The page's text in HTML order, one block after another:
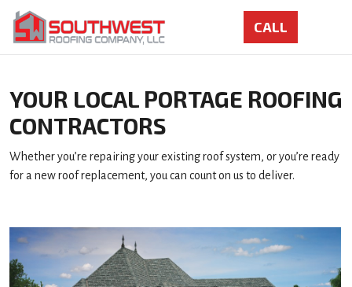
YOUR LOCAL PORTAGE ROOFING
CONTRACTORS
Whether you’re repairing your existing roof system, or you’re ready
for a new roof replacement, you can count on us to deliver.